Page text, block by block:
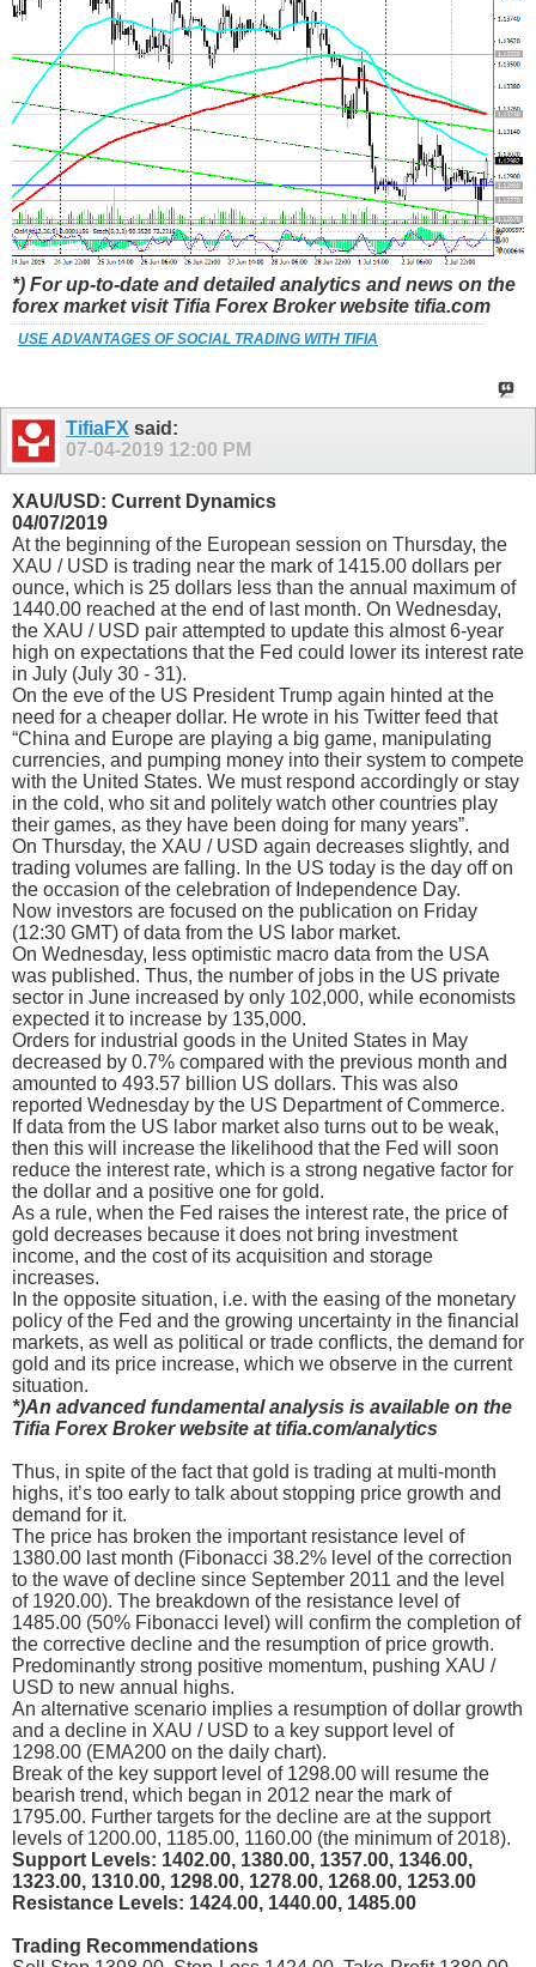
*) For up-to-date and detailed analytics and news on the
forex market visit Tifia Forex Broker website tifia.com
USE ADVANTAGES OF SOCIAL TRADING WITH TIFIA
TifiaFX said:
07-04-2019 12:00 PM
XAU/USD: Current Dynamics
04/07/2019
At the beginning of the European session on Thursday, the
XAU / USD is trading near the mark of 1415.00 dollars per
ounce, which is 25 dollars less than the annual maximum of
1440.00 reached at the end of last month. On Wednesday,
the XAU / USD pair attempted to update this almost 6-year
high on expectations that the Fed could lower its interest rate
in July (July 30 - 31).
On the eve of the US President Trump again hinted at the
need for a cheaper dollar. He wrote in his Twitter feed that
“China and Europe are playing a big game, manipulating
currencies, and pumping money into their system to compete
with the United States. We must respond accordingly or stay
in the cold, who sit and politely watch other countries play
their games, as they have been doing for many years”.
On Thursday, the XAU / USD again decreases slightly, and
trading volumes are falling. In the US today is the day off on
the occasion of the celebration of Independence Day.
Now investors are focused on the publication on Friday
(12:30 GMT) of data from the US labor market.
On Wednesday, less optimistic macro data from the USA
was published. Thus, the number of jobs in the US private
sector in June increased by only 102,000, while economists
expected it to increase by 135,000.
Orders for industrial goods in the United States in May
decreased by 0.7% compared with the previous month and
amounted to 493.57 billion US dollars. This was also
reported Wednesday by the US Department of Commerce.
If data from the US labor market also turns out to be weak,
then this will increase the likelihood that the Fed will soon
reduce the interest rate, which is a strong negative factor for
the dollar and a positive one for gold.
As a rule, when the Fed raises the interest rate, the price of
gold decreases because it does not bring investment
income, and the cost of its acquisition and storage
increases.
In the opposite situation, i.e. with the easing of the monetary
policy of the Fed and the growing uncertainty in the financial
markets, as well as political or trade conflicts, the demand for
gold and its price increase, which we observe in the current
situation.
*)An advanced fundamental analysis is available on the
Tifia Forex Broker website at tifia.com/analytics
Thus, in spite of the fact that gold is trading at multi-month
highs, it’s too early to talk about stopping price growth and
demand for it.
The price has broken the important resistance level of
1380.00 last month (Fibonacci 38.2% level of the correction
to the wave of decline since September 2011 and the level
of 1920.00). The breakdown of the resistance level of
1485.00 (50% Fibonacci level) will confirm the completion of
the corrective decline and the resumption of price growth.
Predominantly strong positive momentum, pushing XAU /
USD to new annual highs.
An alternative scenario implies a resumption of dollar growth
and a decline in XAU / USD to a key support level of
1298.00 (EMA200 on the daily chart).
Break of the key support level of 1298.00 will resume the
bearish trend, which began in 2012 near the mark of
1795.00. Further targets for the decline are at the support
levels of 1200.00, 1185.00, 1160.00 (the minimum of 2018).
Support Levels: 1402.00, 1380.00, 1357.00, 1346.00,
1323.00, 1310.00, 1298.00, 1278.00, 1268.00, 1253.00
Resistance Levels: 1424.00, 1440.00, 1485.00
Trading Recommendations